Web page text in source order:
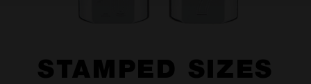
STAMPED SIZES